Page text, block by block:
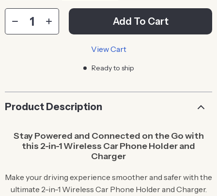
Add To Cart
View Cart
Ready to ship
Product Description
Stay Powered and Connected on the Go with
this 2-in-1 Wireless Car Phone Holder and
Charger
Make your driving experience smoother and safer with the
ultimate 2-in-1 Wireless Car Phone Holder and Charger.